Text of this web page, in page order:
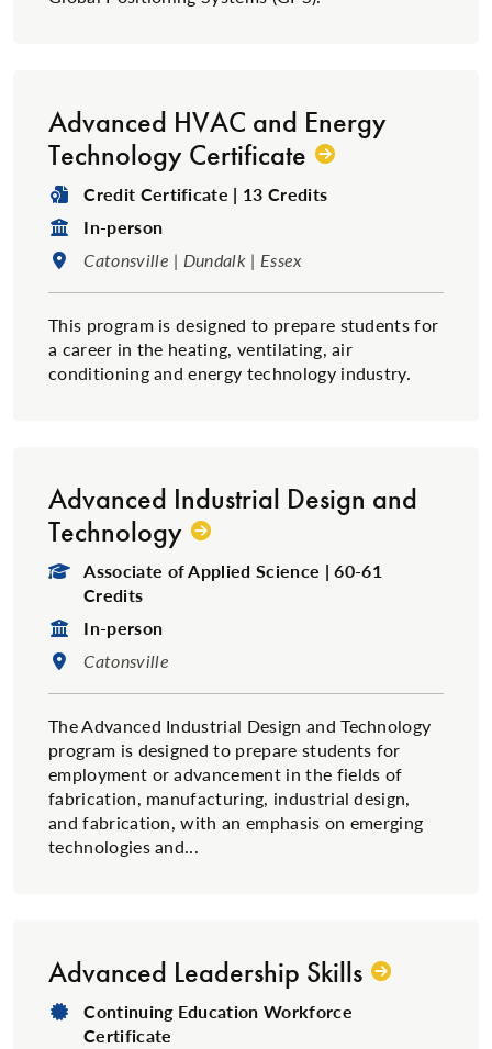
Advanced HVAC and Energy
Technology Certificate
Degree Type:
Credit Certificate | 13 Credits
Format:
In-person
Location:
Catonsville | Dundalk | Essex
This program is designed to prepare students for
a career in the heating, ventilating, air
conditioning and energy technology industry.
Advanced Industrial Design and
Technology
Degree Type:
Associate of Applied Science | 60-61
Credits
Format:
In-person
Location:
Catonsville
The Advanced Industrial Design and Technology
program is designed to prepare students for
employment or advancement in the fields of
fabrication, manufacturing, industrial design,
and fabrication, with an emphasis on emerging
technologies and...
Advanced Leadership Skills
Degree Type:
Continuing Education Workforce
Certificate